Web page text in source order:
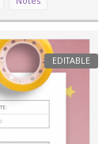
EDITABLE